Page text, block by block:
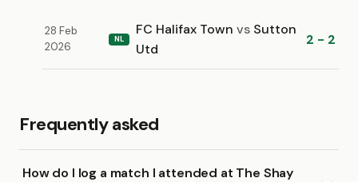
28 Feb
2026
NL
FC Halifax Town vs Sutton
Utd
2 - 2
Frequently asked
How do I log a match I attended at The Shay